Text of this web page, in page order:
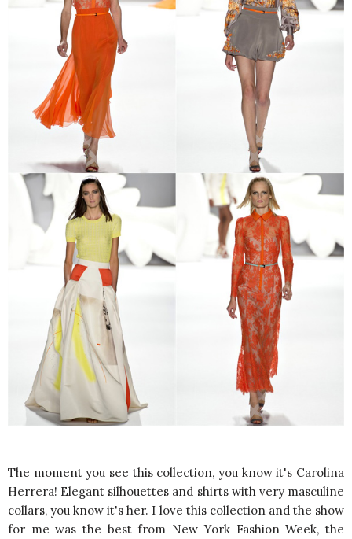
The moment you see this collection, you know it's Carolina
Herrera! Elegant silhouettes and shirts with very masculine
collars, you know it's her. I love this collection and the show
for me was the best from New York Fashion Week, the